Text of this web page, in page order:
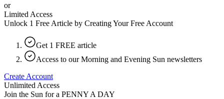
or
Limited Access
Unlock 1 Free Article by Creating Your Free Account
Get 1 FREE article
Access to our Morning and Evening Sun newsletters
Create Account
Unlimited Access
Join the Sun for a PENNY A DAY